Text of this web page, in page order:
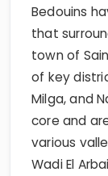
Bedouins
that
town of
of key
Milga, and
core and
various
Wadi El